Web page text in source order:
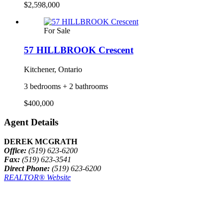
$2,598,000
For Sale
57 HILLBROOK Crescent
Kitchener, Ontario
3 bedrooms + 2 bathrooms
$400,000
Agent Details
DEREK MCGRATH
Office: (519) 623-6200
Fax: (519) 623-3541
Direct Phone: (519) 623-6200
REALTOR® Website